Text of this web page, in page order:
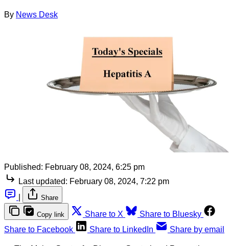
By News Desk
Published: February 08, 2024, 6:25 pm
Last updated: February 08, 2024, 7:22 pm
Share
Copy link Share to X
Share to Bluesky
Share to Facebook
Share to LinkedIn Share by email